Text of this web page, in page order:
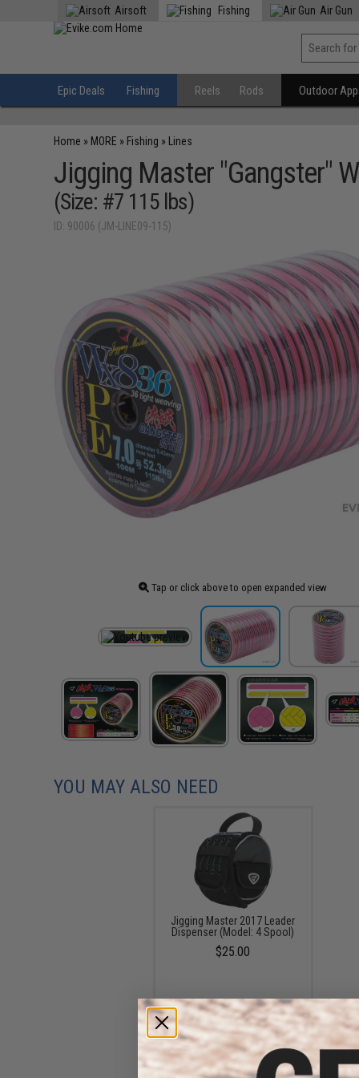
Airsoft Fishing Air Gun
Epic Deals Fishing Reels Rods Outdoor
Home » MORE » Fishing » Lines
Jigging Master "Gangster"
(Size: #7 115 lbs)
ID: 90006 (JM-LINE09-115)
Tap or click above to open expanded view
YOU MAY ALSO NEED
Jigging Master 2017 Leader
Dispenser (Model: 4 Spool)
$25.00